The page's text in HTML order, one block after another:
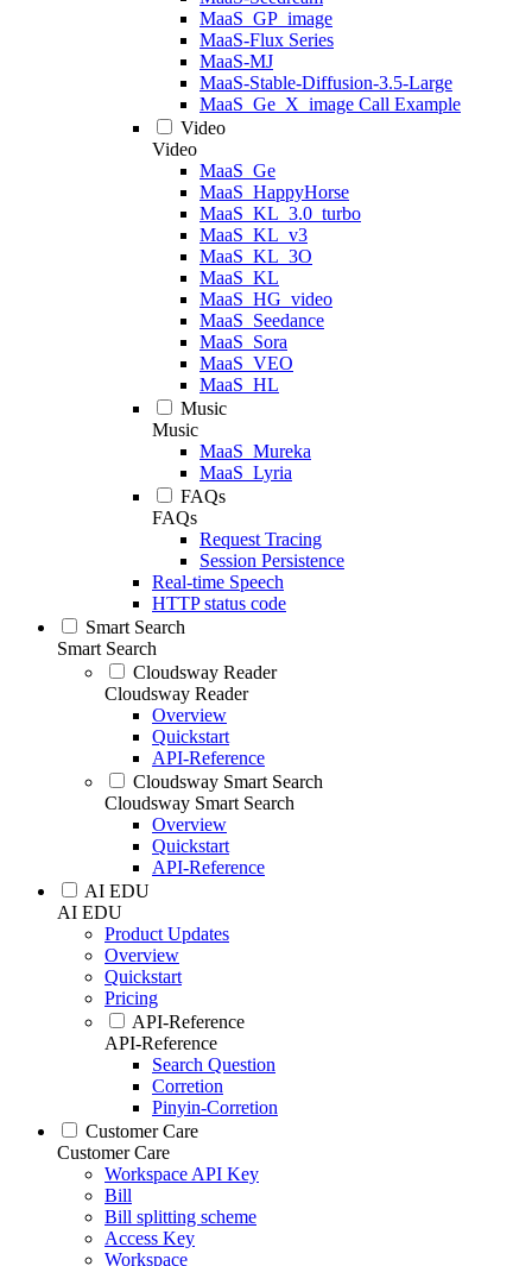
MaaS_GP_image
MaaS-Flux Series
MaaS-MJ
MaaS-Stable-Diffusion-3.5-Large
MaaS_Ge_X_image Call Example
Video
Video
MaaS_Ge
MaaS_HappyHorse
MaaS_KL_3.0_turbo
MaaS_KL_v3
MaaS_KL_3O
MaaS_KL
MaaS_HG_video
MaaS_Seedance
MaaS_Sora
MaaS_VEO
MaaS_HL
Music
Music
MaaS_Mureka
MaaS_Lyria
FAQs
FAQs
Request Tracing
Session Persistence
Real-time Speech
HTTP status code
Smart Search
Smart Search
Cloudsway Reader
Cloudsway Reader
Overview
Quickstart
API-Reference
Cloudsway Smart Search
Cloudsway Smart Search
Overview
Quickstart
API-Reference
AI EDU
AI EDU
Product Updates
Overview
Quickstart
Pricing
API-Reference
API-Reference
Search Question
Corretion
Pinyin-Corretion
Customer Care
Customer Care
Workspace API Key
Bill
Bill splitting scheme
Access Key
Workspace